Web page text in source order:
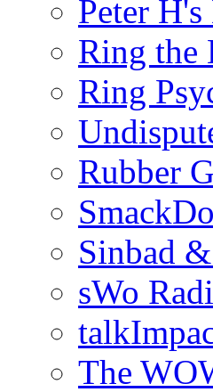
Peter
Ring the
Ring
Rubber
Sinbad
sWo
The